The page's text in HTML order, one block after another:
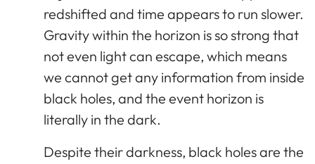
redshifted and time appears to run slower.
Gravity within the horizon is so strong that
not even light can escape, which means
we cannot get any information from inside
black holes, and the event horizon is
literally in the dark.
Despite their darkness, black holes are the